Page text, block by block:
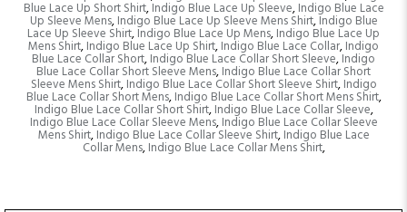
Blue Lace Up Short Shirt, Indigo Blue Lace Up Sleeve, Indigo Blue Lace
Up Sleeve Mens, Indigo Blue Lace Up Sleeve Mens Shirt,Indigo Blue
Lace Up Sleeve Shirt,Indigo Blue Lace Up Mens,Indigo Blue Lace Up
Mens Shirt,Indigo Blue Lace Up Shirt,Indigo Blue Lace Collar,Indigo
Blue Lace Collar Short,Indigo Blue Lace Collar Short Sleeve,Indigo
Blue Lace Collar Short Sleeve Mens,Indigo Blue Lace Collar Short
Sleeve Mens Shirt, Indigo Blue Lace Collar Short Sleeve Shirt, Indigo
Blue Lace Collar Short Mens, Indigo Blue Lace Collar Short Mens Shirt,
Indigo Blue Lace Collar Short Shirt, Indigo Blue Lace Collar Sleeve,
Indigo Blue Lace Collar Sleeve Mens, Indigo Blue Lace Collar Sleeve
Mens Shirt, Indigo Blue Lace Collar Sleeve Shirt, Indigo Blue Lace
Collar Mens, Indigo Blue Lace Collar Mens Shirt,